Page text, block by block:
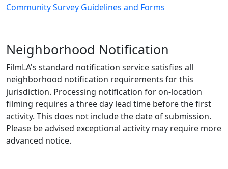
Community Survey Guidelines and Forms
Neighborhood Notification
FilmLA's standard notification service satisfies all
neighborhood notification requirements for this
jurisdiction. Processing notification for on-location
filming requires a three day lead time before the first
activity. This does not include the date of submission.
Please be advised exceptional activity may require more
advanced notice.